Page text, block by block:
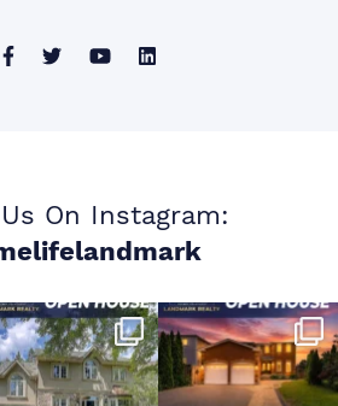
On Instagram: